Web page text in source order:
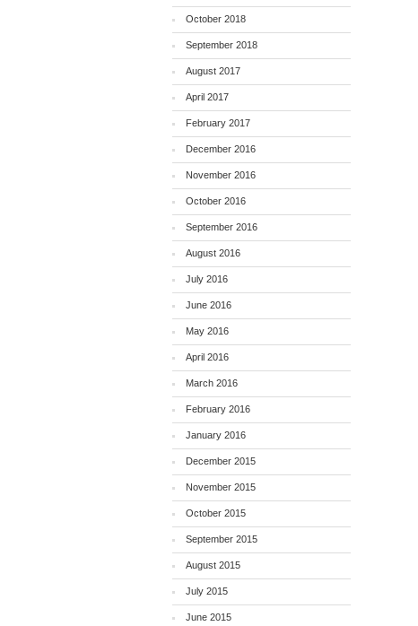
October 2018
September 2018
August 2017
April 2017
February 2017
December 2016
November 2016
October 2016
September 2016
August 2016
July 2016
June 2016
May 2016
April 2016
March 2016
February 2016
January 2016
December 2015
November 2015
October 2015
September 2015
August 2015
July 2015
June 2015